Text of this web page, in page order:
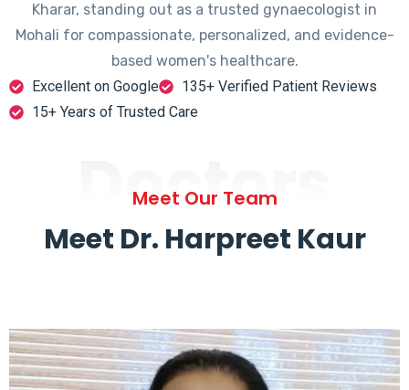
Kharar, standing out as a trusted gynaecologist in
Mohali for compassionate, personalized, and evidence-
based women's healthcare.
Excellent on Google
135+ Verified Patient Reviews
15+ Years of Trusted Care
Doctors
Meet Our Team
Meet Dr. Harpreet Kaur